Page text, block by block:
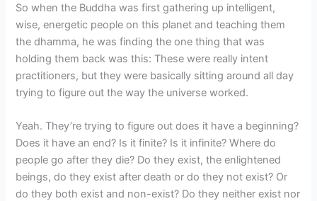
So when the Buddha was first gathering up intelligent,
wise, energetic people on this planet and teaching them
the dhamma, he was finding the one thing that was
holding them back was this: These were really intent
practitioners, but they were basically sitting around all day
trying to figure out the way the universe worked.
Yeah. They’re trying to figure out does it have a beginning?
Does it have an end? Is it finite? Is it infinite? Where do
people go after they die? Do they exist, the enlightened
beings, do they exist after death or do they not exist? Or
do they both exist and non-exist? Do they neither exist nor